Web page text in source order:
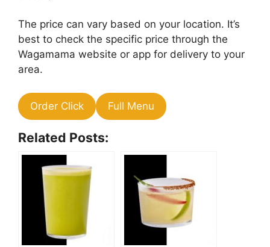
The price can vary based on your location. It’s
best to check the specific price through the
Wagamama website or app for delivery to your
area.
Order Click Full Menu
Related Posts: